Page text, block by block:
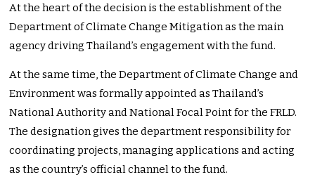
At the heart of the decision is the establishment of the
Department of Climate Change Mitigation as the main
agency driving Thailand’s engagement with the fund.
At the same time, the Department of Climate Change and
Environment was formally appointed as Thailand’s
National Authority and National Focal Point for the FRLD.
The designation gives the department responsibility for
coordinating projects, managing applications and acting
as the country’s official channel to the fund.